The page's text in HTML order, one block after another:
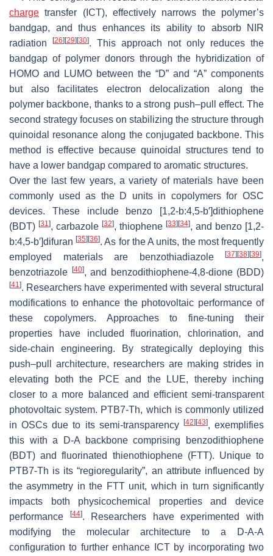
charge transfer (ICT), effectively narrows the polymer’s
bandgap, and thus enhances its ability to absorb NIR
radiation
[26] [29] [30]. This approach not only reduces the
bandgap of polymer donors through the hybridization of
HOMO and LUMO between the “D” and “A” components
but also facilitates electron delocalization along the
polymer backbone, thanks to a strong push–pull effect. The
second strategy focuses on stabilizing the structure through
quinoidal resonance along the conjugated backbone. This
method is effective because quinoidal structures tend to
have a lower bandgap compared to aromatic structures.
Over the last few years, a variety of materials have been
commonly used as the D units in copolymers for OSC
devices. These include benzo [1,2-b:4,5-b′]dithiophene
(BDT) [31], carbazole [32], thiophene [33] [34], and benzo [1,2-
b:4,5-b′]difuran[35] [36]. As for the A units, the most frequently
employed materials are benzothiadiazole
[37] [38] [39],
benzotriazole
[40], and benzodithiophene-4,8-dione (BDD)
[41]. Researchers have experimented with several structural
modifications to enhance the photovoltaic performance of
these copolymers. Approaches to fine-tuning their
properties have included fluorination, chlorination, and
side-chain engineering. By strategically deploying this
push–pull architecture, researchers are making strides in
elevating both the PCE and the LUE, thereby inching
closer to a more balanced and efficient semi-transparent
photovoltaic system. PTB7-Th, which is commonly utilized
in OSCs due to its semi-transparency
[42] [43], exemplifies
this with a D-A backbone comprising benzodithiophene
(BDT) and fluorinated thienothiophene (FTT). Unique to
PTB7-Th is its “regioregularity”, an attribute influenced by
the asymmetry in the FTT unit, which in turn significantly
impacts both physicochemical properties and device
performance
[44]. Researchers have experimented with
modifying the molecular architecture to a D-A-A
configuration to further enhance ICT by incorporating two